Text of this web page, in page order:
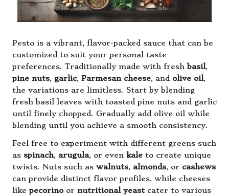
Pesto is a vibrant, flavor-packed sauce that can be
customized to suit your personal taste
preferences. Traditionally made with fresh basil,
pine nuts, garlic, Parmesan cheese, and olive oil,
the variations are limitless. Start by blending
fresh basil leaves with toasted pine nuts and garlic
until finely chopped. Gradually add olive oil while
blending until you achieve a smooth consistency.
Feel free to experiment with different greens such
as spinach, arugula, or even kale to create unique
twists. Nuts such as walnuts, almonds, or cashews
can provide distinct flavor profiles, while cheeses
likepecorinoor nutritional yeastcater to various